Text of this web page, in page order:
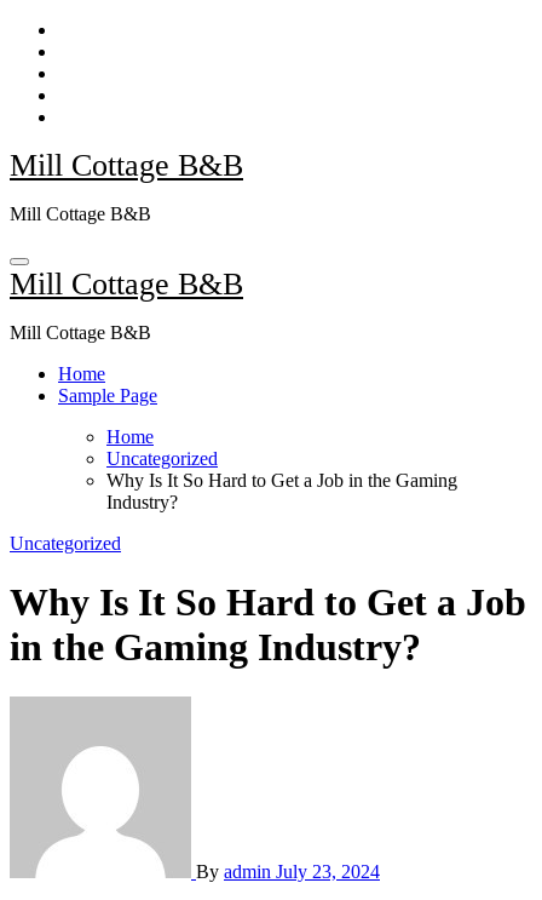
Skip
content
Mill Cottage B&B
Mill Cottage B&B
Mill Cottage B&B
Mill Cottage B&B
Home
Sample Page
Home
Uncategorized
Why Is It So Hard to Get a Job in the Gaming
Industry?
Uncategorized
Why Is It So Hard to Get a Job
in the Gaming Industry?
By admin July 23, 2024